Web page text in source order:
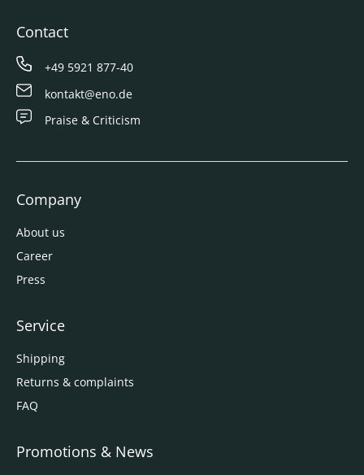
Contact
+49 5921 877-40
kontakt@eno.de
Praise & Criticism
Company
About us
Career
Press
Service
Shipping
Returns & complaints
FAQ
Promotions & News